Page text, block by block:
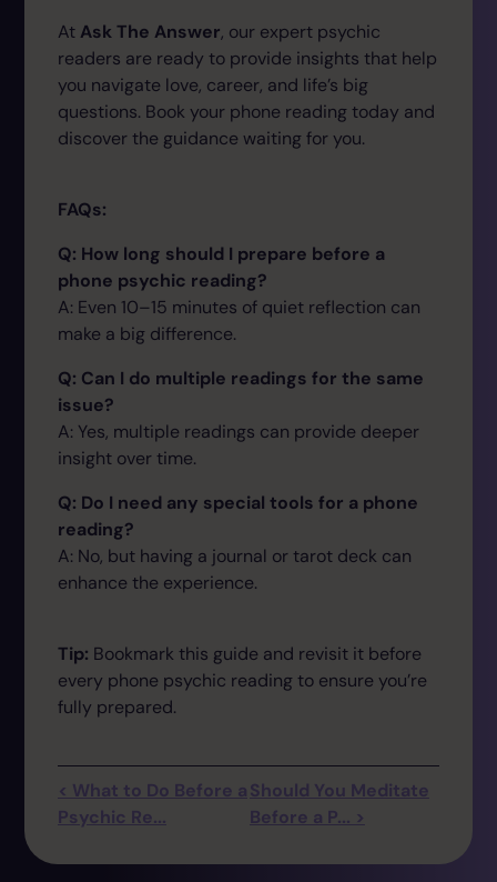
AtAsk The Answer, our expert psychic
readers are ready to provide insights that help
you navigate love, career, and life’s big
questions. Book your phone reading today and
discover the guidance waiting for you.
FAQs:
Q: How long should I prepare before a
phone psychic reading?
A: Even 10–15 minutes of quiet reflection can
make a big difference.
Q: Can I do multiple readings for the same
issue?
A: Yes, multiple readings can provide deeper
insight over time.
Q: Do I need any special tools for a phone
reading?
A: No, but having a journal or tarot deck can
enhance the experience.
Tip: Bookmark this guide and revisit it before
every phone psychic reading to ensure you’re
fully prepared.
< What to Do Before a
Psychic Re...
Should You Meditate
Before a P... >